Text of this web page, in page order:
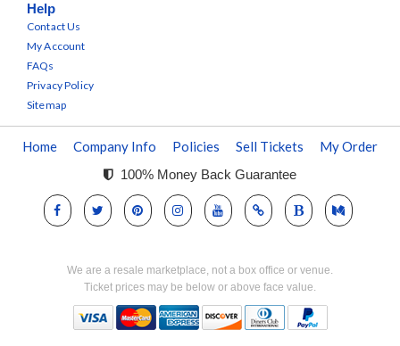
Help
Contact Us
My Account
FAQs
Privacy Policy
Sitemap
Home Company Info Policies Sell Tickets My Order
100% Money Back Guarantee
We are a resale marketplace, not a box office or venue.
Ticket prices may be below or above face value.